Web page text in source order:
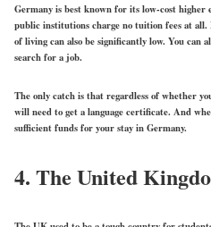
Germany is best known for its low-cost
public institutions charge no tuition fees at
of living can also be significantly low. You can
search for a job.
The only catch is that regardless of whether
will need to get a language certificate. And
sufficient funds for your stay in Germany.
4. The United